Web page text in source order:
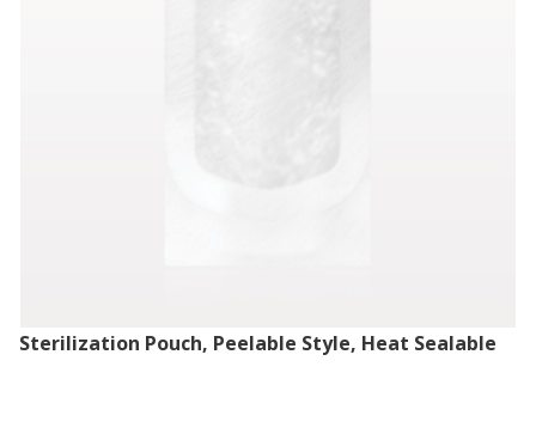
Sterilization Pouch, Peelable Style, Heat Sealable